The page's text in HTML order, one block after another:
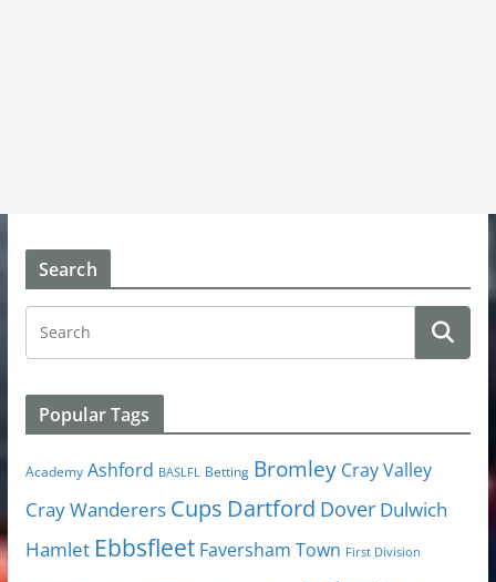
Search
Popular Tags
Academy Ashford BASLFL Betting Bromley Cray Valley
Cray Wanderers Cups Dartford Dover Dulwich
Hamlet Ebbsfleet Faversham Town First Division